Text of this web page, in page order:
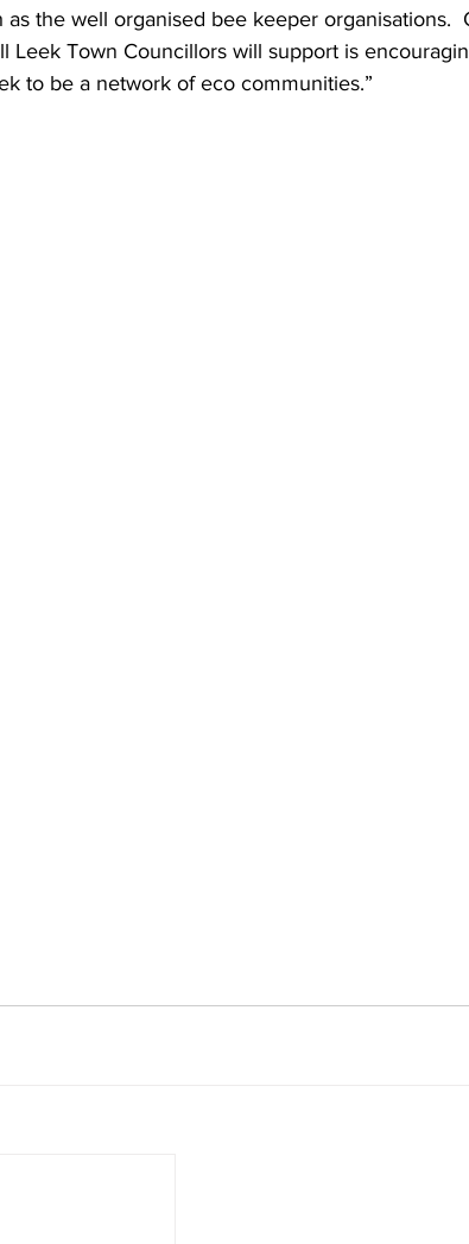
as the well organised bee keeper organisations.
Leek Town Councillors will support is
to be a network of eco communities.”